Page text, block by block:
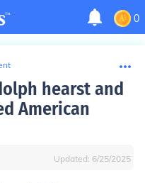
0
hearst and
American
Updated: 6/25/2025